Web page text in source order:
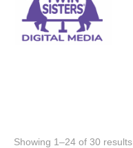
Showing 1–24 of 30 results